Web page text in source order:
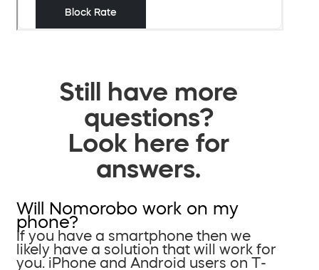
Still have more
questions?
Look here for
answers.
Will Nomorobo work on my
phone?
If you have a smartphone then we
likely have a solution that will work for
you. iPhone and Android users on T-